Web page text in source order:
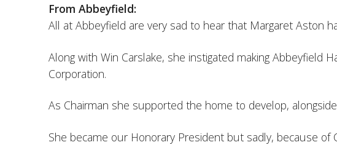
From Abbeyfield:
All at Abbeyfield are very sad to hear that Margaret Aston
Along with Win Carslake, she instigated making Abbeyfield
Corporation.
As Chairman she supported the home to develop,
She became our Honorary President but sadly, because